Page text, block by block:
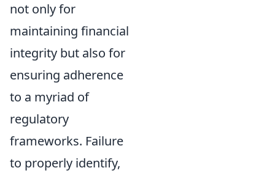
not only for
maintaining financial
integrity but also for
ensuring adherence
to a myriad of
regulatory
frameworks. Failure
to properly identify,